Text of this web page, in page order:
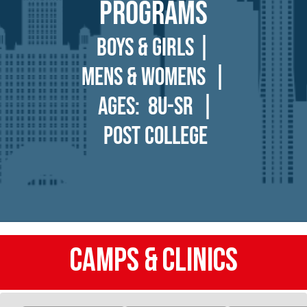
Programs
BOYS & GIRLS |
Mens & womens |
Ages: 8U-Sr |
Post college
CAMPS & Clinics